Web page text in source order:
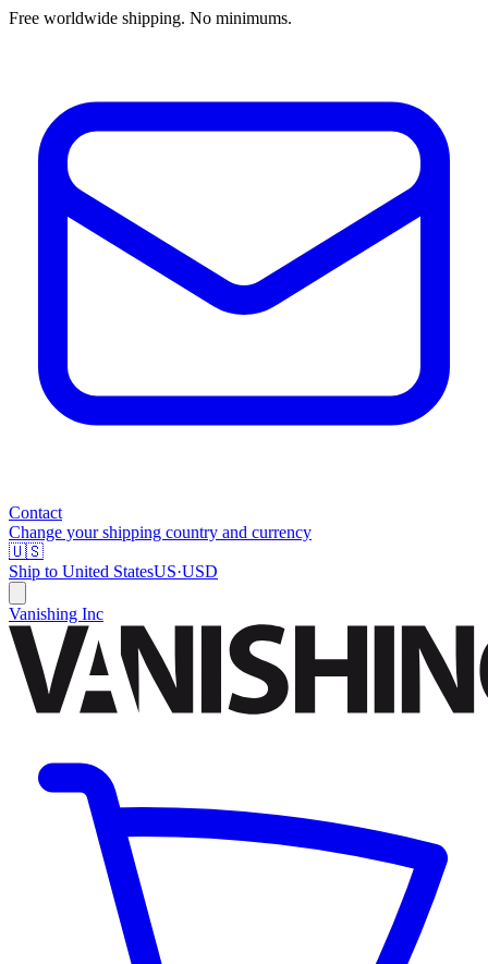
Free worldwide shipping. No minimums.
Contact
Change your shipping country and currency
🇺🇸
Ship to United StatesUS·USD
Vanishing Inc